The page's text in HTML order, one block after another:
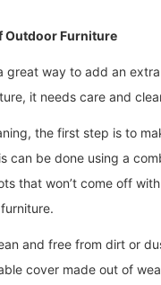
Outdoor Furniture
great way to add an
it needs care and
the first step is to
can be done using a
that won’t come off
and free from dirt or
cover made out of